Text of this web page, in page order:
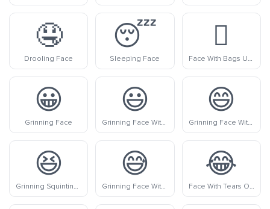
🤤
Drooling Face
😴
Sleeping Face
🫩
Face With Bags Under Eyes
😀
Grinning Face
😃
Grinning Face With Big Eyes
😄
Grinning Face With Smiling Eyes
😆
Grinning Squinting Face
😅
Grinning Face With Sweat
😂
Face With Tears Of Joy